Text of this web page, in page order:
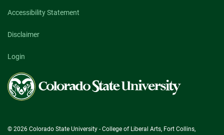
Accessibility Statement
Disclaimer
Login
Colorado
State
University
© 2026 Colorado State University - College of Liberal Arts, Fort Collins,